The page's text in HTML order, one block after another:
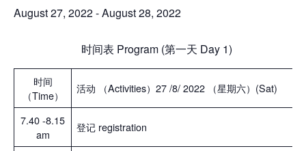
August 27, 2022-August 28, 2022
时间表 Program (第一天 Day 1)
时间
（Time）
活动 （Activities）27 /8/ 2022 （星期六）(Sat)
7.40 -8.15
am
登记 registration